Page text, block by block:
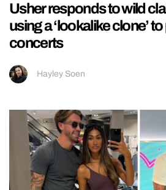
Usher responds to wild
using a ‘lookalike clone’
concerts
Hayley Soen